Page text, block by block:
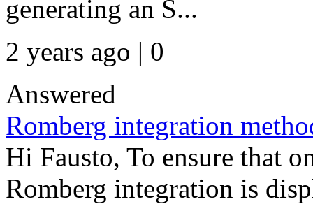
generating an S...
2 years ago | 0
Answered
Romberg integration
Hi Fausto, To ensure that
Romberg integration is